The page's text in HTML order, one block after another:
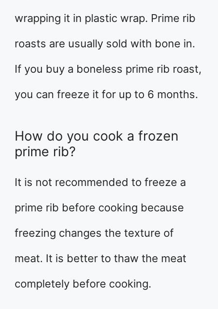
wrapping it in plastic wrap. Prime rib
roasts are usually sold with bone in.
If you buy a boneless prime rib roast,
you can freeze it for up to 6 months.
How do you cook a frozen
prime rib?
It is not recommended to freeze a
prime rib before cooking because
freezing changes the texture of
meat. It is better to thaw the meat
completely before cooking.